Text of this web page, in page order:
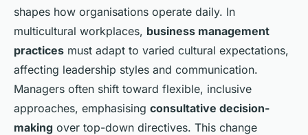
shapes how organisations operate daily. In
multicultural workplaces, business management
practices must adapt to varied cultural expectations,
affecting leadership styles and communication.
Managers often shift toward flexible, inclusive
approaches, emphasising consultative decision-
making over top-down directives. This change